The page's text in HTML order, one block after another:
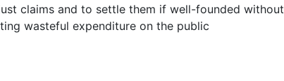
claims and to settle them if well-founded without
wasteful expenditure on the public